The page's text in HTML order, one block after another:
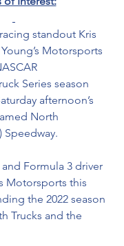
standout Kris
Motorsports
Series season
afternoon’s
North
Speedway.
Formula 3 driver
Motorsports this
the 2022 season
Trucks and the